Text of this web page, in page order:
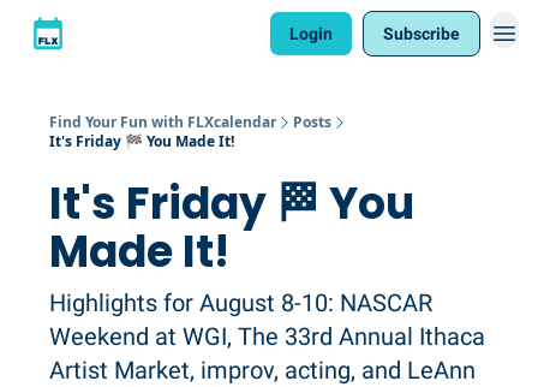
Login Subscribe
Find Your Fun with FLXcalendar
Posts
It's Friday 🏁 You Made It!
It's Friday 🏁 You
Made It!
Highlights for August 8-10: NASCAR
Weekend at WGI, The 33rd Annual Ithaca
Artist Market, improv, acting, and LeAnn